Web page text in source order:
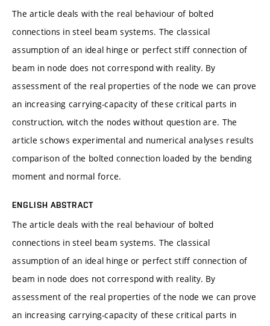
The article deals with the real behaviour of bolted
connections in steel beam systems. The classical
assumption of an ideal hinge or perfect stiff connection of
beam in node does not correspond with reality. By
assessment of the real properties of the node we can prove
an increasing carrying-capacity of these critical parts in
construction, witch the nodes without question are. The
article schows experimental and numerical analyses results
comparison of the bolted connection loaded by the bending
moment and normal force.
ENGLISH ABSTRACT
The article deals with the real behaviour of bolted
connections in steel beam systems. The classical
assumption of an ideal hinge or perfect stiff connection of
beam in node does not correspond with reality. By
assessment of the real properties of the node we can prove
an increasing carrying-capacity of these critical parts in